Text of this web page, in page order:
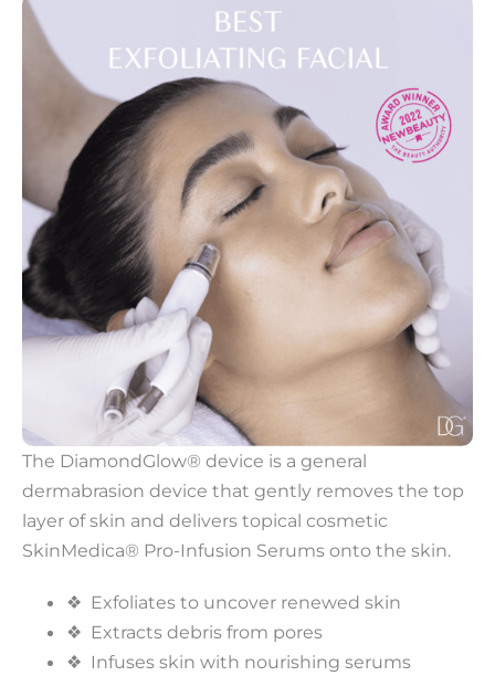
The DiamondGlow® device is a general
dermabrasion device that gently removes the top
layer of skin and delivers topical cosmetic
SkinMedica® Pro-Infusion Serums onto the skin.
❖ Exfoliates to uncover renewed skin
❖ Extracts debris from pores
❖ Infuses skin with nourishing serums